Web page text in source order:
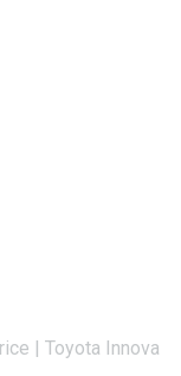
| Toyota Innova